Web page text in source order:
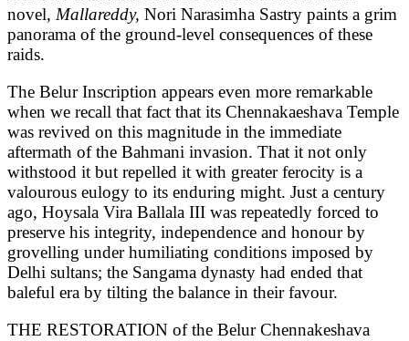
novel, Mallareddy, Nori Narasimha Sastry paints a grim
panorama of the ground-level consequences of these
raids.
The Belur Inscription appears even more remarkable
when we recall that fact that its Chennakaeshava Temple
was revived on this magnitude in the immediate
aftermath of the Bahmani invasion. That it not only
withstood it but repelled it with greater ferocity is a
valourous eulogy to its enduring might. Just a century
ago, Hoysala Vira Ballala III was repeatedly forced to
preserve his integrity, independence and honour by
grovelling under humiliating conditions imposed by
Delhi sultans; the Sangama dynasty had ended that
baleful era by tilting the balance in their favour.
THE RESTORATION of the Belur Chennakeshava